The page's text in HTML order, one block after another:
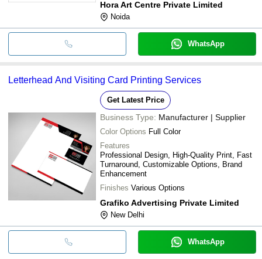
Hora Art Centre Private Limited
Noida
WhatsApp
Letterhead And Visiting Card Printing Services
Get Latest Price
Business Type: Manufacturer | Supplier
Color Options Full Color
Features
Professional Design, High-Quality Print, Fast
Turnaround, Customizable Options, Brand
Enhancement
Finishes Various Options
Grafiko Advertising Private Limited
New Delhi
WhatsApp